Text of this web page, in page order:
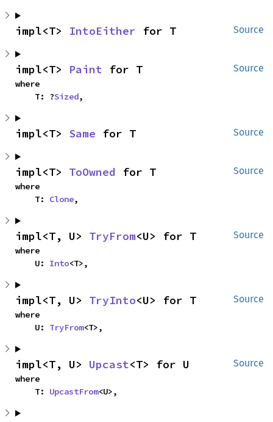
Source
impl<T> IntoEither for T
Source
impl<T> Paint for T
where
    T: ?
Sized,
Source
impl<T> Same for T
Source
impl<T> ToOwned for T
where
    T:
Clone,
Source
impl<T, U> TryFrom<U> for T
where
    U:
Into<T>,
Source
impl<T, U> TryInto<U> for T
where
    U:
TryFrom<T>,
Source
impl<T, U> Upcast<T> for U
where
    T:
UpcastFrom<U>,